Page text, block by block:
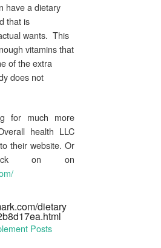
have a dietary
that is
wants. This
vitamins that
of the extra
does not
for much more
health LLC
their website. Or
on on
dietary
Posts